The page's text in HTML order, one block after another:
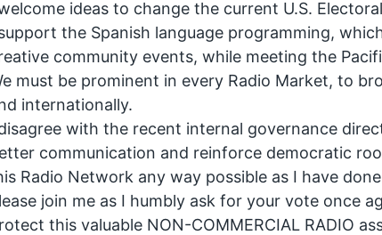
ideas to change the current U.S.
the Spanish language programming,
community events, while meeting the
must be prominent in every Radio Market, to
internationally.
with the recent internal governance
communication and reinforce democratic
Radio Network any way possible as I have
join me as I humbly ask for your vote once
this valuable NON-COMMERCIAL RADIO